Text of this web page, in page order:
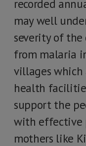
recorded
may well
severity of the
from malaria
villages which
health
support the
with effective
mothers like